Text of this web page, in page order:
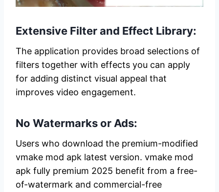
Extensive Filter and Effect Library:
The application provides broad selections of
filters together with effects you can apply
for adding distinct visual appeal that
improves video engagement.
No Watermarks or Ads:
Users who download the premium-modified
vmake mod apk latest version. vmake mod
apk fully premium 2025 benefit from a free-
of-watermark and commercial-free